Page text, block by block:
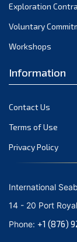
October
June
April
March
Exploration
Voluntary
Workshops
Information
Contact Us
Terms of Use
Privacy Policy
International
14 - 20 Port
Phone: +1 (876)